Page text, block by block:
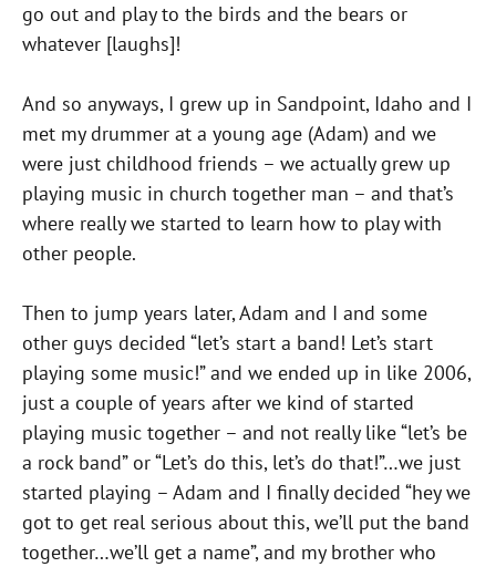
go out and play to the birds and the bears or
whatever [laughs]!
And so anyways, I grew up in Sandpoint, Idaho and I
met my drummer at a young age (Adam) and we
were just childhood friends – we actually grew up
playing music in church together man – and that’s
where really we started to learn how to play with
other people.
Then to jump years later, Adam and I and some
other guys decided “let’s start a band! Let’s start
playing some music!” and we ended up in like 2006,
just a couple of years after we kind of started
playing music together – and not really like “let’s be
a rock band” or “Let’s do this, let’s do that!”…we just
started playing – Adam and I finally decided “hey we
got to get real serious about this, we’ll put the band
together…we’ll get a name”, and my brother who